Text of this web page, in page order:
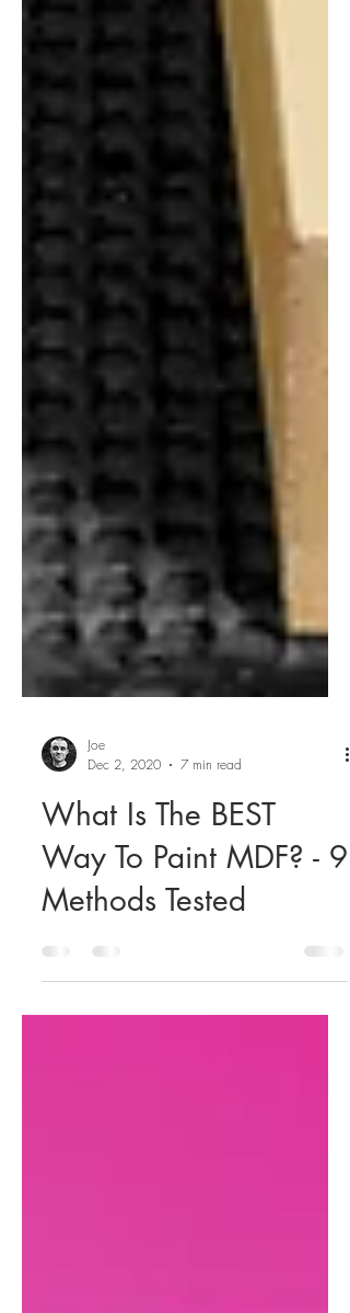
Dec 2, 2020
7 min read
What Is The BEST
Way To Paint MDF? - 9
Methods Tested